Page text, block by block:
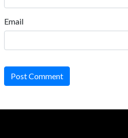
Email
Post Comment